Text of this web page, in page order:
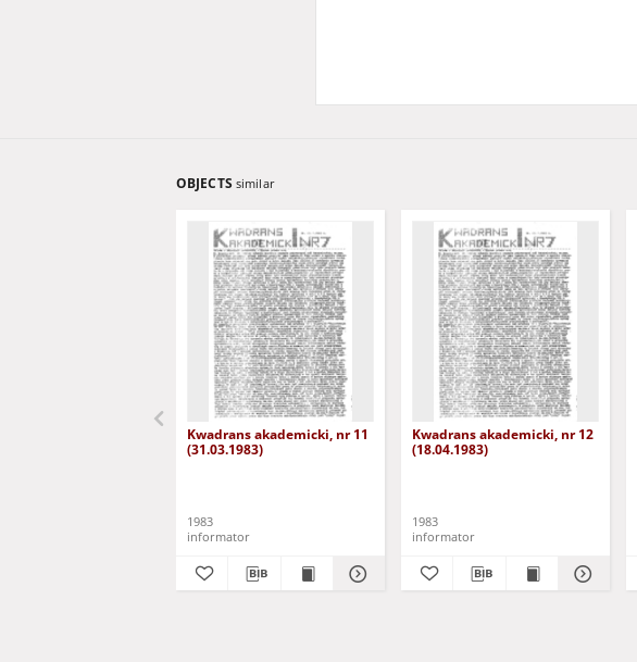
OBJECTS similar
Kwadrans akademicki, nr 11
(31.03.1983)
1983
informator
Kwadrans akademicki, nr 12
(18.04.1983)
1983
informator